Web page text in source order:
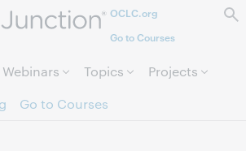
to page content.OCLC.org
Go to Courses
Webinars Topics
Projects
Go to Courses